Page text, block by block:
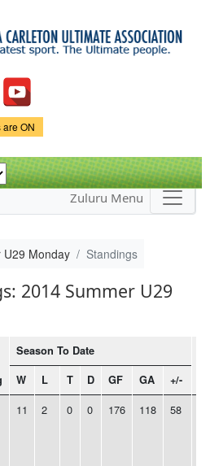
are ON
Zuluru Menu
Monday Standings
2014 Summer U29
Season To Date
W L T D GF GA +/-
11 2 0 0 176 118 58